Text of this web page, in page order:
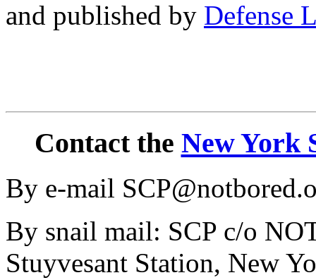
and published by Defense
Contact the New York
By e-mail
By snail mail: SCP c/o
Stuyvesant Station, New